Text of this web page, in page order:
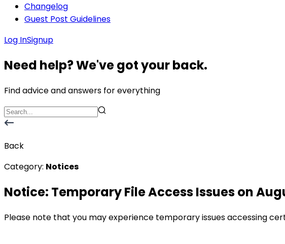
Changelog
Guest Post Guidelines
Log InSignup
Need help? We've got your back.
Find advice and answers for everything
Back
Category: Notices
Notice: Temporary File Access Issues on
Please note that you may experience temporary issues accessing